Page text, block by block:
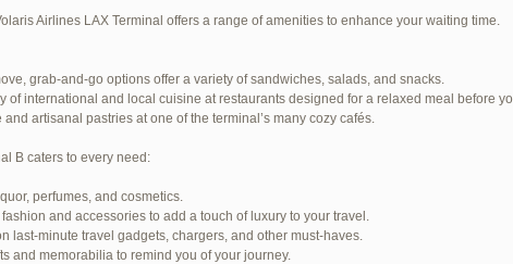
Airlines LAX Terminal offers a range of amenities to enhance your waiting time.
grab-and-go options offer a variety of sandwiches, salads, and snacks.
of international and local cuisine at restaurants designed for a relaxed meal before
artisanal pastries at one of the terminal’s many cozy cafés.
B caters to every need:
perfumes, and cosmetics.
and accessories to add a touch of luxury to your travel.
last-minute travel gadgets, chargers, and other must-haves.
and memorabilia to remind you of your journey.
To: Reply #347340 in Jetblue Laguardia Terminal
information:
(REQUIRED):
(WILL NOT BE PUBLISHED) (REQUIRED):